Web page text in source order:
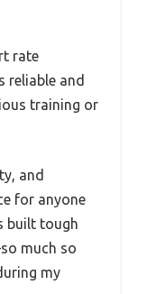
rate
reliable and
training or
and
for anyone
built tough
much so
my